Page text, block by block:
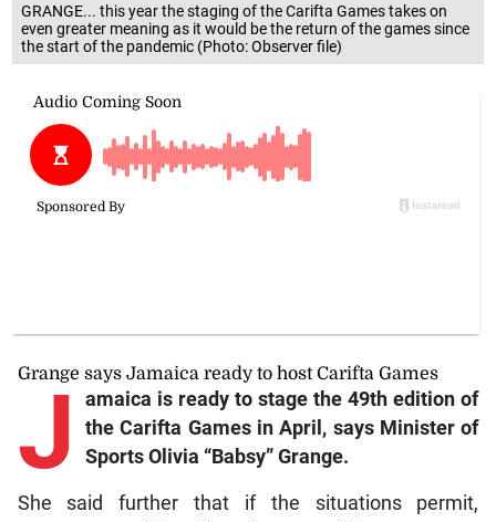
GRANGE... this year the staging of the Carifta Games takes on
even greater meaning as it would be the return of the games since
the start of the pandemic (Photo: Observer file)
Grange says Jamaica ready to host Carifta Games
J
amaica is ready to stage the 49th edition of
the Carifta Games in April, says Minister of
Sports Olivia “Babsy” Grange.
She said further that if the situations permit,